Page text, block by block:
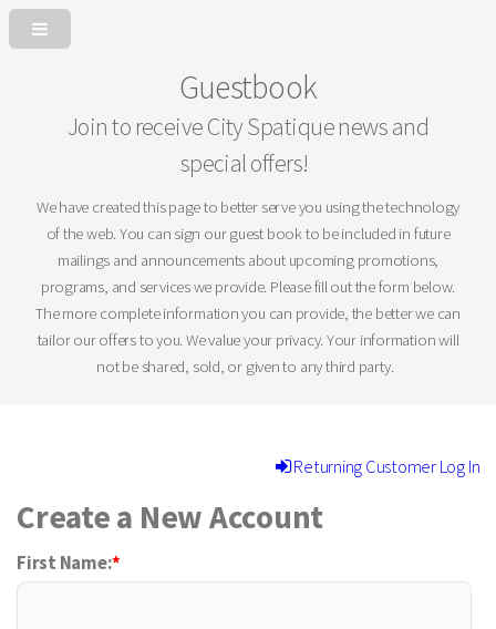
Guestbook
Join to receive City Spatique news and
special offers!
We have created this page to better serve you using the technology
of the web. You can sign our guest book to be included in future
mailings and announcements about upcoming promotions,
programs, and services we provide. Please fill out the form below.
The more complete information you can provide, the better we can
tailor our offers to you. We value your privacy. Your information will
not be shared, sold, or given to any third party.